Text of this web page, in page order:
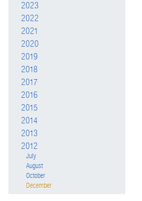
2023
2022
2021
2020
2019
2018
2017
2016
2015
2014
2013
2012
July
August
October
December